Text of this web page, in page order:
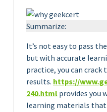
Summarize:
It’s not easy to pass
but with accurate
practice, you can
results. https://
240.html provides you
learning materials that